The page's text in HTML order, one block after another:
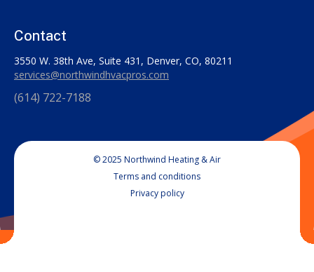
Contact
3550 W. 38th Ave, Suite 431, Denver, CO, 80211
services@northwindhvacpros.com
(614) 722-7188
© 2025 Northwind Heating & Air
Terms and conditions
Privacy policy